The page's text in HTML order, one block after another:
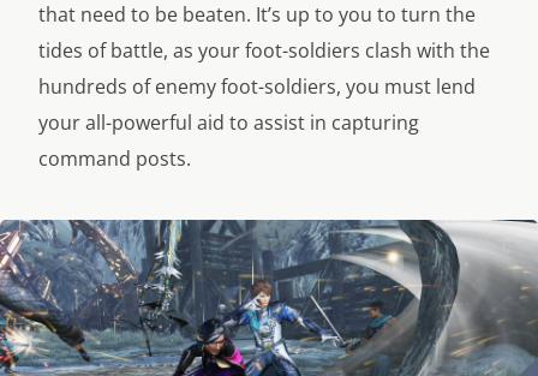
that need to be beaten. It’s up to you to turn the
tides of battle, as your foot-soldiers clash with the
hundreds of enemy foot-soldiers, you must lend
your all-powerful aid to assist in capturing
command posts.